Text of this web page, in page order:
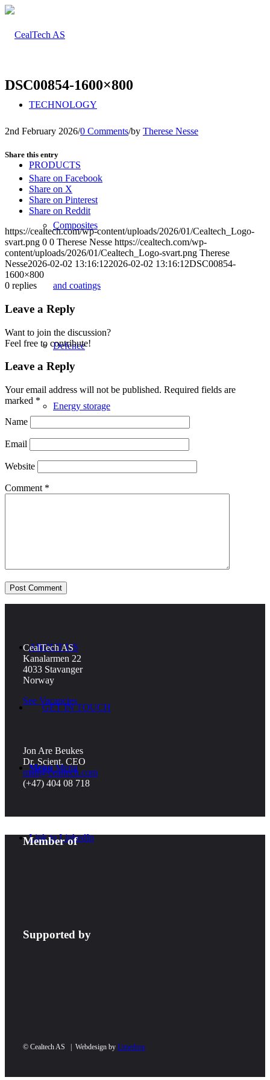
TECHNOLOGY
PRODUCTS
Composites
and coatings
Defence
Energy storage
NEWS
ABOUT US
GET IN TOUCH
Menu Menu
Link to LinkedIn
DSC00854-1600×800
2nd February 2026/0 Comments/by Therese Nesse
Share this entry
Share on Facebook
Share on X
Share on Pinterest
Share on Reddit
https://cealtech.com/wp-content/uploads/2026/01/Cealtech_Logo-
svart.png 0 0 Therese Nesse https://cealtech.com/wp-
content/uploads/2026/01/Cealtech_Logo-svart.png Therese
Nesse2026-02-02 13:16:122026-02-02 13:16:12DSC00854-
1600×800
0 replies
Leave a Reply
Want to join the discussion?
Feel free to contribute!
Leave a Reply
Your email address will not be published. Required fields are
marked *
Name
Email
Website
Comment *
CealTech AS
Kanalarmen 22
4033 Stavanger
Norway
See Vacancies
Jon Are Beukes
Dr. Scient. CEO
mail@cealtech.com
(+47) 404 08 718
Member of
Supported by
© Cealtech AS | Webdesign by Limedrop